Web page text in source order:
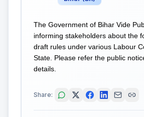
The Government of Bihar Vide
informing stakeholders about the
draft rules under various Labour
State. Please refer the public
details.
Share: